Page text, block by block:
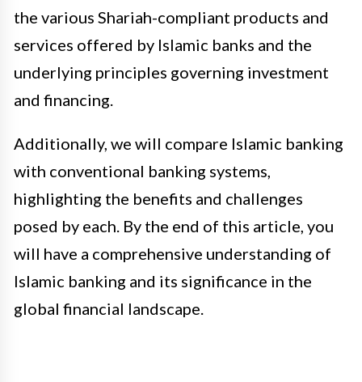
the various Shariah-compliant products and
services offered by Islamic banks and the
underlying principles governing investment
and financing.
Additionally, we will compare Islamic banking
with conventional banking systems,
highlighting the benefits and challenges
posed by each. By the end of this article, you
will have a comprehensive understanding of
Islamic banking and its significance in the
global financial landscape.